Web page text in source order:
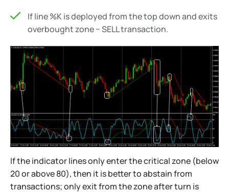
If line %K is deployed from the top down and exits
overbought zone − SELL transaction.
If the indicator lines only enter the critical zone (below
20 or above 80), then it is better to abstain from
transactions; only exit from the zone after turn is